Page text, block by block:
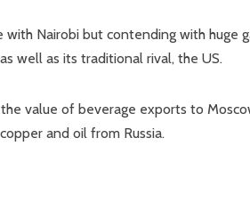
Nairobi but contending with huge
well as its traditional rival, the US.
value of beverage exports to
and oil from Russia.